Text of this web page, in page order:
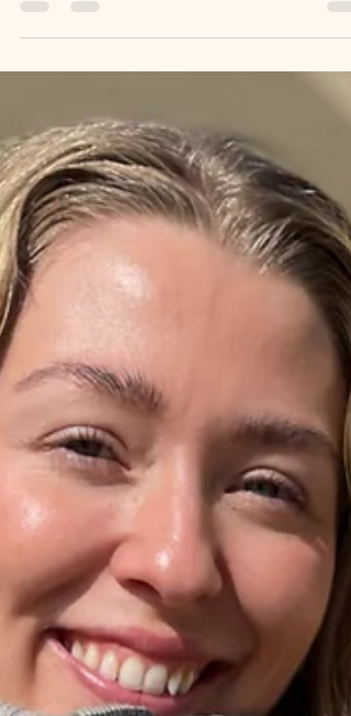
Marine Protected Area and Arctic Lux, we